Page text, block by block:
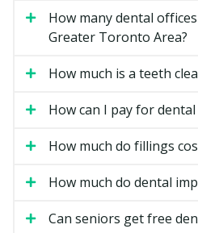
Single-Tooth Implant
One implant and one crown
untouched and is a common
several teeth in a row. It can
bone to anchor the implants.
How many dental
Greater Toronto Area?
How much is a teeth
How can I pay for
How much do fillings
How much do dental
Can seniors get free